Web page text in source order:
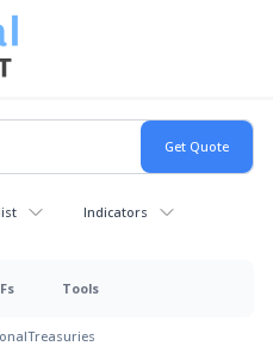
Indicators
Tools
Treasuries